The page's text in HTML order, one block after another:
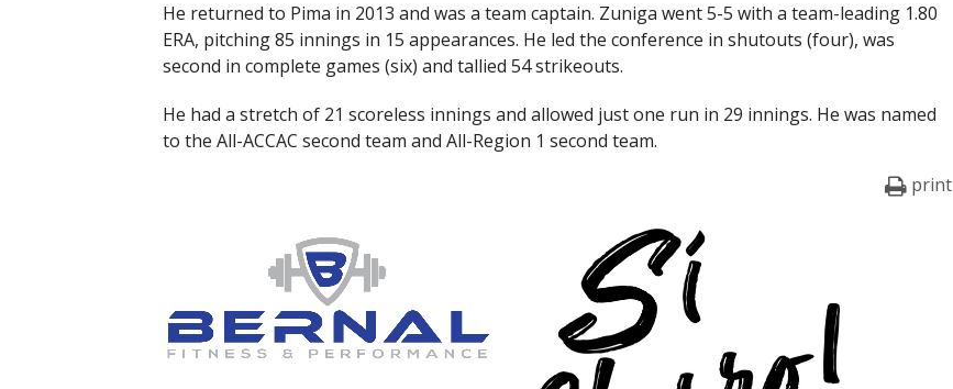
He returned to Pima in 2013 and was a team captain. Zuniga went 5-5 with a team-leading 1.80
ERA, pitching 85 innings in 15 appearances. He led the conference in shutouts (four), was
second in complete games (six) and tallied 54 strikeouts.
He had a stretch of 21 scoreless innings and allowed just one run in 29 innings. He was named
to the All-ACCAC second team and All-Region 1 second team.
print